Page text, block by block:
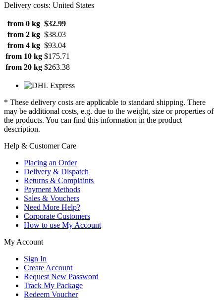
Delivery costs: United States
from 0 kg $32.99
from 2 kg $38.03
from 4 kg $93.04
from 10 kg $175.71
from 20 kg $263.38
* These delivery costs are applicable to standard shipping. There
may be additional costs, e.g. due to the weight, size or properties of
the products. You can find this information in the product
description.
Help & Customer Care
Placing an Order
Delivery & Dispatch
Returns & Complaints
Payment Methods
Sales & Vouchers
Need More Help?
Corporate Customers
How to use My Account
My Account
Sign In
Create Account
Request New Password
Track My Package
Redeem Voucher